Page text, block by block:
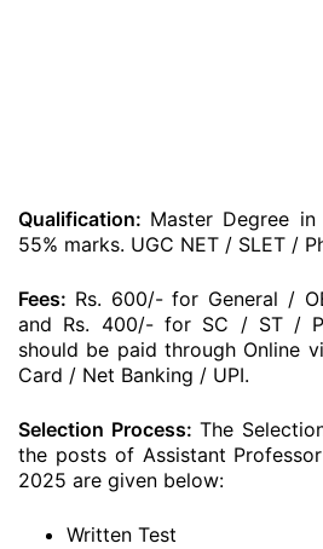
Qualification: Master Degree
55% marks. UGC NET / SLET /
Fees: Rs. 600/- for General /
and Rs. 400/- for SC / ST /
should be paid through Online
Card / Net Banking / UPI.
Selection Process: The
the posts of Assistant
2025 are given below:
Written Test